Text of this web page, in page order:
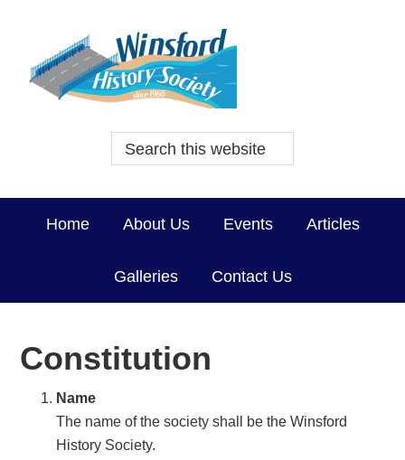
Home About Us Events Articles
Galleries Contact Us
Constitution
Name
The name of the society shall be the Winsford
History Society.